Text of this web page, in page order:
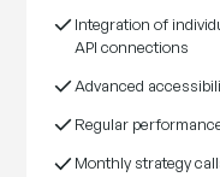
Integration of
API connections
Advanced
Regular
Monthly strategy